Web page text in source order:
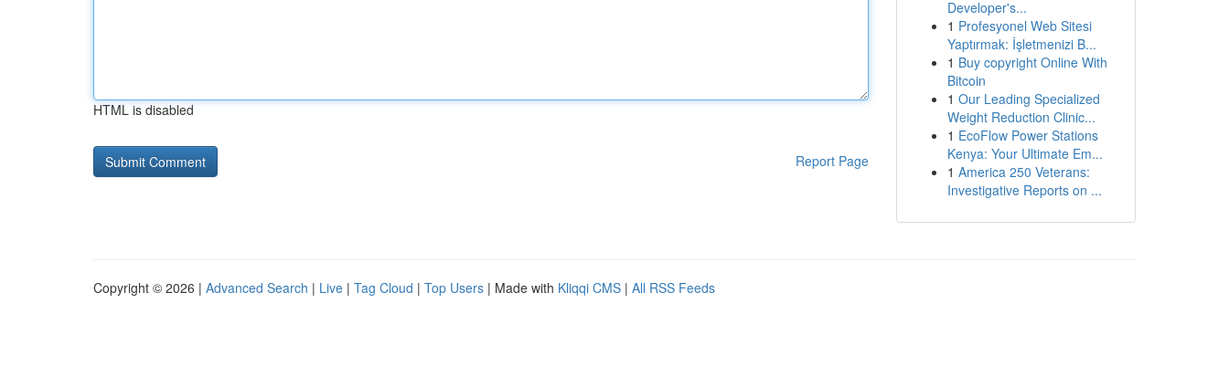
HTML is disabled
Report Page
Developer's...
1 Profesyonel Web Sitesi
Yaptırmak: İşletmenizi B...
1 Buy copyright Online With
Bitcoin
1 Our Leading Specialized
Weight Reduction Clinic...
1 EcoFlow Power Stations
Kenya: Your Ultimate Em...
1 America 250 Veterans:
Investigative Reports on ...
Copyright © 2026 | Advanced Search | Live | Tag Cloud | Top Users | Made with Kliqqi CMS | All RSS Feeds